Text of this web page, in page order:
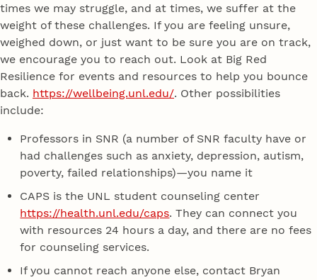
times we may struggle, and at times, we suffer at the
weight of these challenges. If you are feeling unsure,
weighed down, or just want to be sure you are on track,
we encourage you to reach out. Look at Big Red
Resilience for events and resources to help you bounce
back. https://wellbeing.unl.edu/. Other possibilities
include:
Professors in SNR (a number of SNR faculty have or
had challenges such as anxiety, depression, autism,
poverty, failed relationships)—you name it
CAPS is the UNL student counseling center
https://health.unl.edu/caps. They can connect you
with resources 24 hours a day, and there are no fees
for counseling services.
If you cannot reach anyone else, contact Bryan